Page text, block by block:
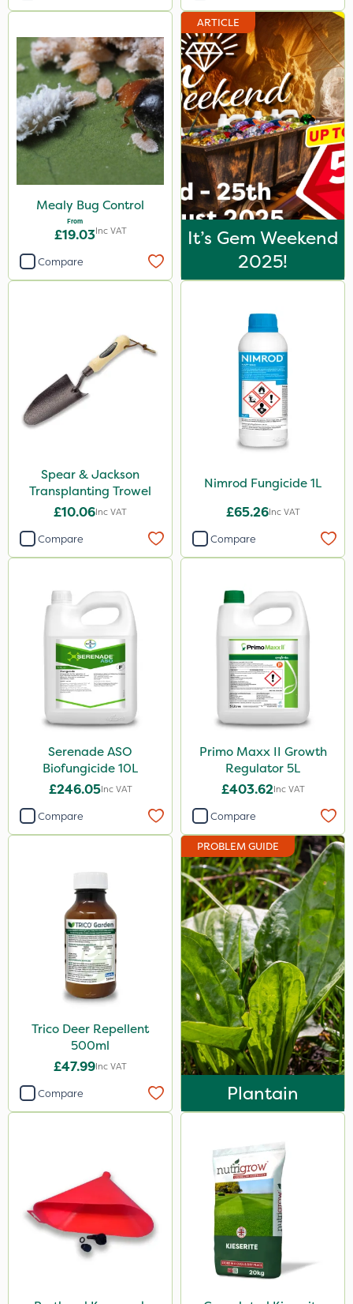
Mealy Bug Control
From
£19.03Inc VAT
Compare
ARTICLE
It’s Gem Weekend
2025!
Spear & Jackson
Transplanting Trowel
£10.06Inc VAT
Compare
Nimrod Fungicide 1L
£65.26Inc VAT
Compare
Serenade ASO
Biofungicide 10L
£246.05Inc VAT
Compare
Primo Maxx II Growth
Regulator 5L
£403.62Inc VAT
Compare
Trico Deer Repellent
500ml
£47.99Inc VAT
Compare
PROBLEM GUIDE
Plantain